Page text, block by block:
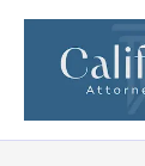
Skip
content